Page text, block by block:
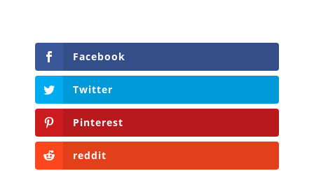
Facebook
Twitter
Pinterest
reddit